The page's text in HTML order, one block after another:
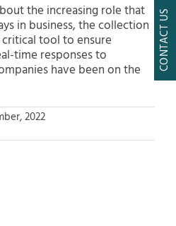
the increasing role that
in business, the collection
tool to ensure
time responses to
have been on the
2022
CONTACT US